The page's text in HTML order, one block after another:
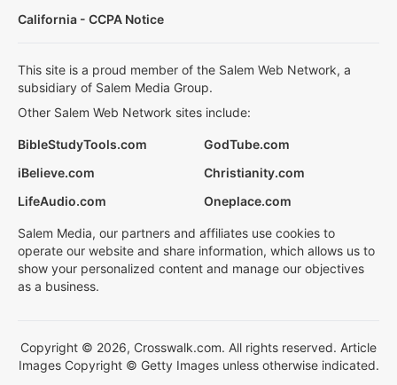
California - CCPA Notice
This site is a proud member of the Salem Web Network, a
subsidiary of Salem Media Group.
Other Salem Web Network sites include:
BibleStudyTools.com
GodTube.com
iBelieve.com
Christianity.com
LifeAudio.com
Oneplace.com
Salem Media, our partners and affiliates use cookies to
operate our website and share information, which allows us to
show your personalized content and manage our objectives
as a business.
Copyright © 2026, Crosswalk.com. All rights reserved. Article
Images Copyright © Getty Images unless otherwise indicated.